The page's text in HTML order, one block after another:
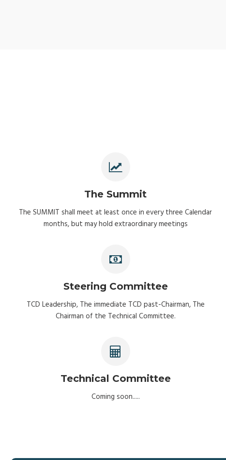
The Summit
The SUMMIT shall meet at least once in every three Calendar
months, but may hold extraordinary meetings
Steering Committee
TCD Leadership, The immediate TCD past-Chairman, The
Chairman of the Technical Committee.
Technical Committee
Coming soon.....